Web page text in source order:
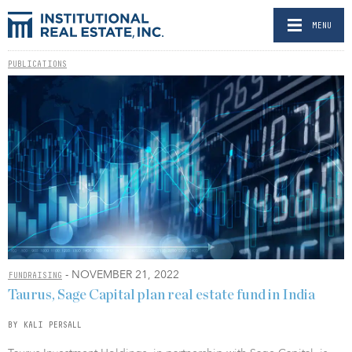
MENU
PUBLICATIONS
FUNDRAISING - NOVEMBER 21, 2022
Taurus, Sage Capital plan real estate fund in India
BY KALI PERSALL